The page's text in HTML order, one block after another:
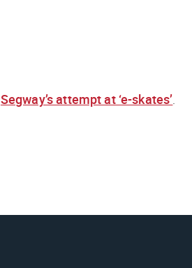
Segway’s attempt at ‘e-skates’.